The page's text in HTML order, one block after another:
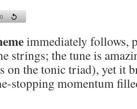
immediately follows,
strings; the tune is
on the tonic triad), yet it
stopping momentum